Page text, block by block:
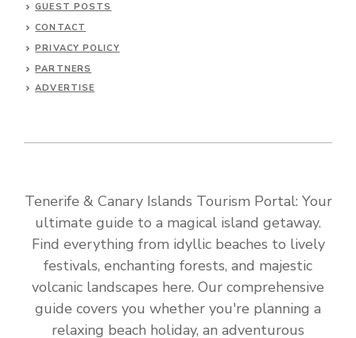
GUEST POSTS
CONTACT
PRIVACY POLICY
PARTNERS
ADVERTISE
Tenerife & Canary Islands Tourism Portal: Your
ultimate guide to a magical island getaway.
Find everything from idyllic beaches to lively
festivals, enchanting forests, and majestic
volcanic landscapes here. Our comprehensive
guide covers you whether you're planning a
relaxing beach holiday, an adventurous